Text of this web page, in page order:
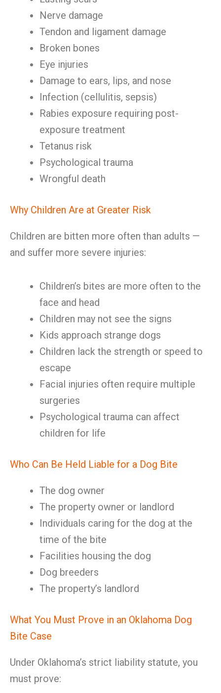
Nerve damage
Tendon and ligament damage
Broken bones
Eye injuries
Damage to ears, lips, and nose
Infection (cellulitis, sepsis)
Rabies exposure requiring post-
exposure treatment
Tetanus risk
Psychological trauma
Wrongful death
Why Children Are at Greater Risk
Children are bitten more often than adults —
and suffer more severe injuries:
Children’s bites are more often to the
face and head
Children may not see the signs
Kids approach strange dogs
Children lack the strength or speed to
escape
Facial injuries often require multiple
surgeries
Psychological trauma can affect
children for life
Who Can Be Held Liable for a Dog Bite
The dog owner
The property owner or landlord
Individuals caring for the dog at the
time of the bite
Facilities housing the dog
Dog breeders
The property’s landlord
What You Must Prove in an Oklahoma Dog
Bite Case
Under Oklahoma’s strict liability statute, you
must prove: